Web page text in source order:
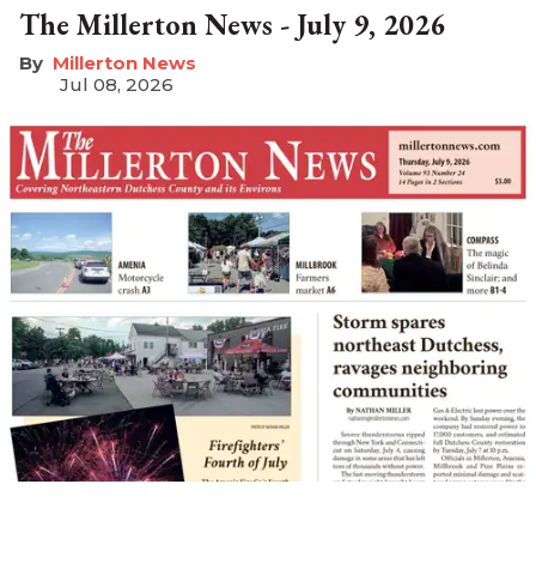
The Millerton News - July 9, 2026
Millerton News
Jul 08, 2026